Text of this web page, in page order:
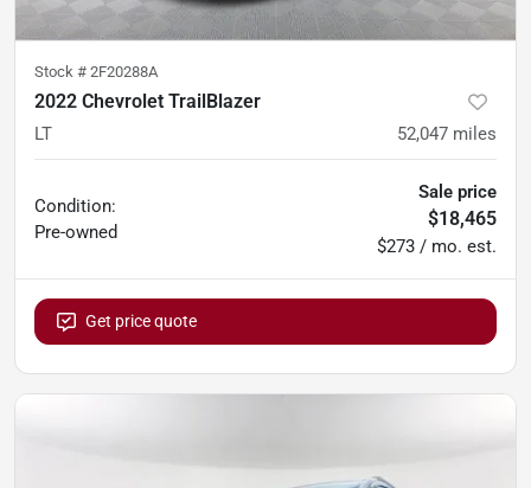
Stock # 2F20288A
2022 Chevrolet TrailBlazer
LT 52,047 miles
Condition:
Pre-owned
Sale price
$18,465
$273 / mo. est.
Get price quote